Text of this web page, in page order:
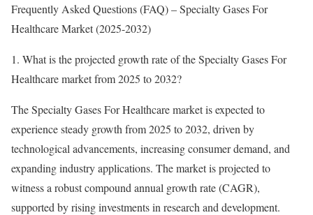
Frequently Asked Questions (FAQ) – Specialty Gases For
Healthcare Market (2025-2032)
1. What is the projected growth rate of the Specialty Gases For
Healthcare market from 2025 to 2032?
The Specialty Gases For Healthcare market is expected to
experience steady growth from 2025 to 2032, driven by
technological advancements, increasing consumer demand, and
expanding industry applications. The market is projected to
witness a robust compound annual growth rate (CAGR),
supported by rising investments in research and development.